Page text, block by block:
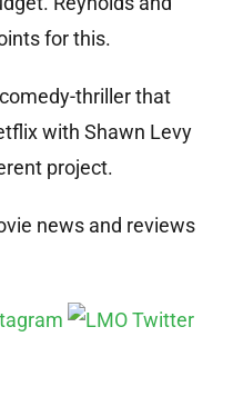
for this.
thriller that
with Shawn Levy
project.
news and reviews